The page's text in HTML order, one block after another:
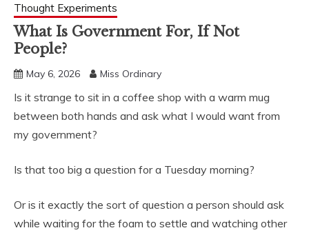
Thought Experiments
What Is Government For, If Not
People?
May 6, 2026 Miss Ordinary
Is it strange to sit in a coffee shop with a warm mug
between both hands and ask what I would want from
my government?
Is that too big a question for a Tuesday morning?
Or is it exactly the sort of question a person should ask
while waiting for the foam to settle and watching other